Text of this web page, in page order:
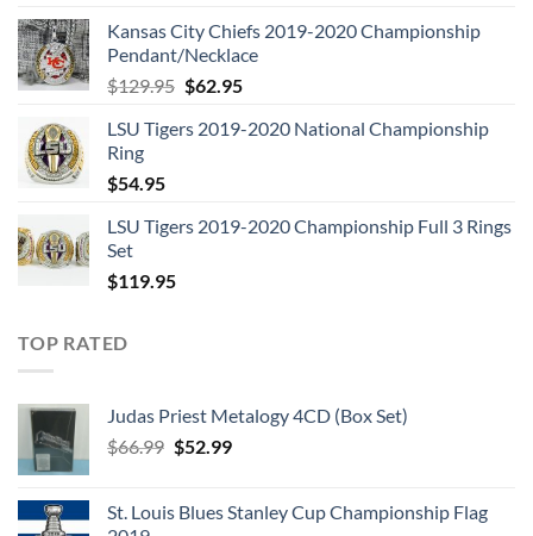
1:
Immigrant Song
2:
Friends
Celebration Day
4:
Since I’ve Been Loving You
5:
Out On The Tiles
Gallows Pole
7:
Tangerine
9:
Bron-Y-Aur Stomp
10:
was:
$109.95.
is:
$54.95.
Kansas City Chiefs 2019-2020 Championship
Pendant/Necklace
$129.95 Original
was:
$62.95Current
is:
LSU Tigers 2019-2020 National Championship
Ring
$54.95
LSU Tigers 2019-2020 Championship Full 3 Rings
Set
$119.95
TOP RATED
Judas Priest Metalogy 4CD (Box Set)
$66.99 Original
$66.99.
$52.99Current
$52.99.
St. Louis Blues Stanley Cup Championship Flag